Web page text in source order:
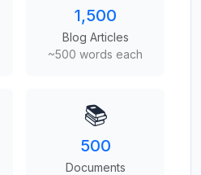
1,500
Blog Articles
~500 words each
📚
500
Documents